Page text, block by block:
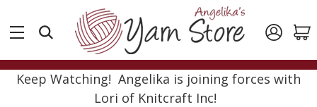
Keep Watching! Angelika is joining forces with
Lori of Knitcraft Inc!